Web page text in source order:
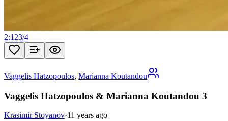
2:123/4
Vaggelis Hatzopoulos, Marianna Koutandou
Vaggelis Hatzopoulos & Marianna Koutandou 3
Krasimir Stoyanov·11 years ago